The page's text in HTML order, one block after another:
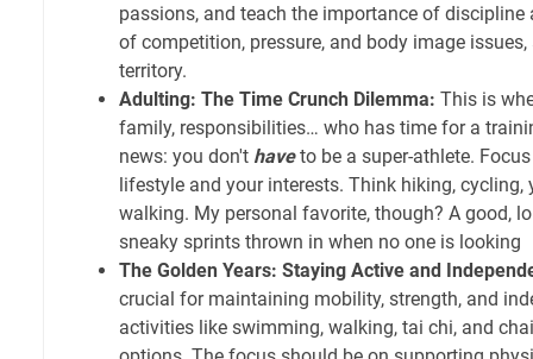
passions, and teach the importance of
of competition, pressure, and body image
territory.
Adulting: The Time Crunch Dilemma: This is
family, responsibilities… who has time for a
news: you don't haveto be a super-athlete.
lifestyle and your interests. Think hiking, cycling,
walking. My personal favorite, though? A good,
sneaky sprints thrown in when no one is looking
The Golden Years: Staying Active and
crucial for maintaining mobility, strength, and
activities like swimming, walking, tai chi, and